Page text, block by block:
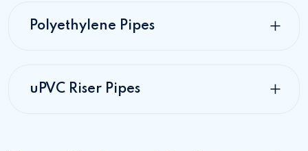
Polyethylene Pipes
uPVC Riser Pipes